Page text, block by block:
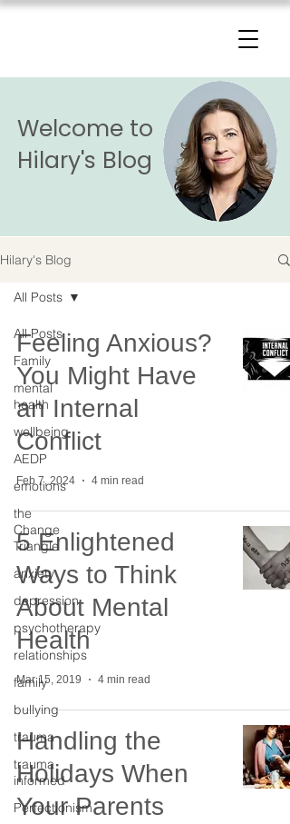
The Change Triangle
Welcome to
Hilary's Blog
Hilary's Blog
All Posts
Family
mental
health
wellbeing
AEDP
emotions
the
Change
Triangle
anxiety
depression
psychotherapy
relationships
family
bullying
trauma
trauma
informed
Perfectionism
All Posts
Feeling Anxious?
You Might Have
an Internal
Conflict
Feb 7, 2024 4 min read
5 Enlightened
Ways to Think
About Mental
Health
Mar 15, 2019 4 min read
Handling the
Holidays When
Your Parents